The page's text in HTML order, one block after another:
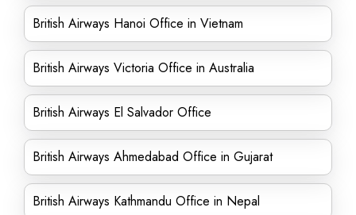
British Airways Hanoi Office in Vietnam
British Airways Victoria Office in Australia
British Airways El Salvador Office
British Airways Ahmedabad Office in Gujarat
British Airways Kathmandu Office in Nepal